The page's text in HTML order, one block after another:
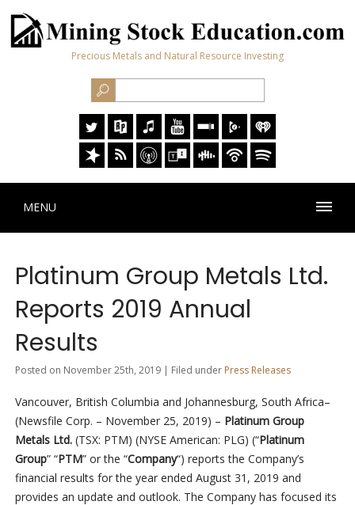
Precious Metals and Natural Resource Investing
MENU
Platinum Group Metals Ltd.
Reports 2019 Annual
Results
Posted on November 25th, 2019 | Filed under Press Releases
Vancouver, British Columbia and Johannesburg, South Africa–
(Newsfile Corp. – November 25, 2019) – Platinum Group
Metals Ltd.(TSX: PTM) (NYSE American: PLG) (“Platinum
Group” “PTM” or the “Company“) reports the Company’s
financial results for the year ended August 31, 2019 and
provides an update and outlook. The Company has focused its